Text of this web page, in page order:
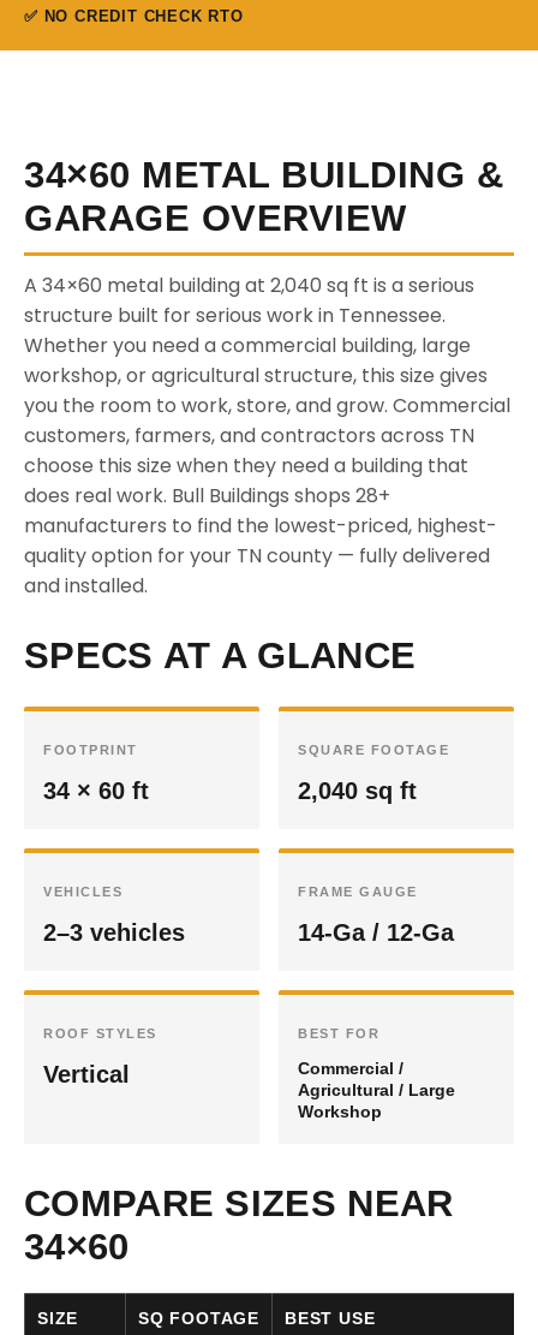
✅ NO CREDIT CHECK RTO
34×60 METAL BUILDING &
GARAGE OVERVIEW
A 34×60 metal building at 2,040 sq ft is a serious
structure built for serious work in Tennessee.
Whether you need a commercial building, large
workshop, or agricultural structure, this size gives
you the room to work, store, and grow. Commercial
customers, farmers, and contractors across TN
choose this size when they need a building that
does real work. Bull Buildings shops 28+
manufacturers to find the lowest-priced, highest-
quality option for your TN county — fully delivered
and installed.
SPECS AT A GLANCE
FOOTPRINT
34 × 60 ft
SQUARE FOOTAGE
2,040 sq ft
VEHICLES
2–3 vehicles
FRAME GAUGE
14-Ga / 12-Ga
ROOF STYLES
Vertical
BEST FOR
Commercial /
Agricultural / Large
Workshop
COMPARE SIZES NEAR
34×60
SIZE SQ FOOTAGE BEST USE